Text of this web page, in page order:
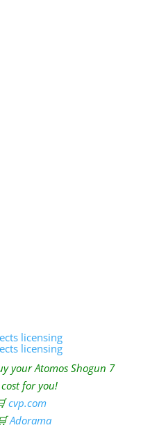
your Atomos Shogun 7
for you!
cvp.com
Adorama